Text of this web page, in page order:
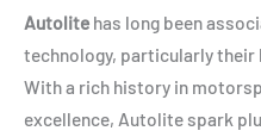
Autolite has long been
technology, particularly their
With a rich history in
excellence, Autolite spark